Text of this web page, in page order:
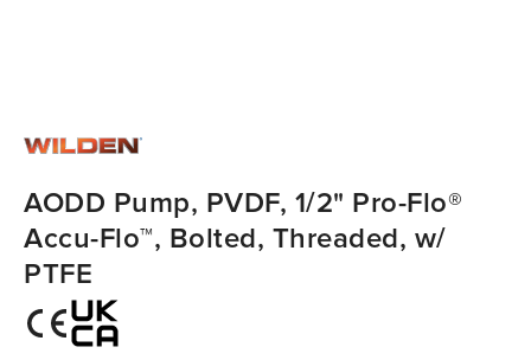
AODD Pump, PVDF, 1/2" Pro-Flo®
Accu-Flo™, Bolted, Threaded, w/
PTFE